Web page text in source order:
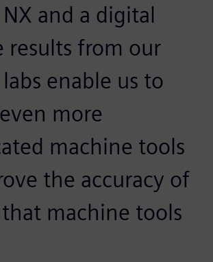
and a digital
from our
enable us to
more
machine tools
the accuracy of
machine tools